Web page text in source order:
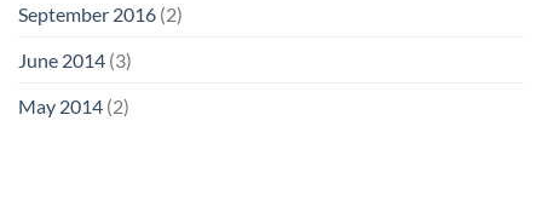
September 2016 (2)
June 2014 (3)
May 2014 (2)